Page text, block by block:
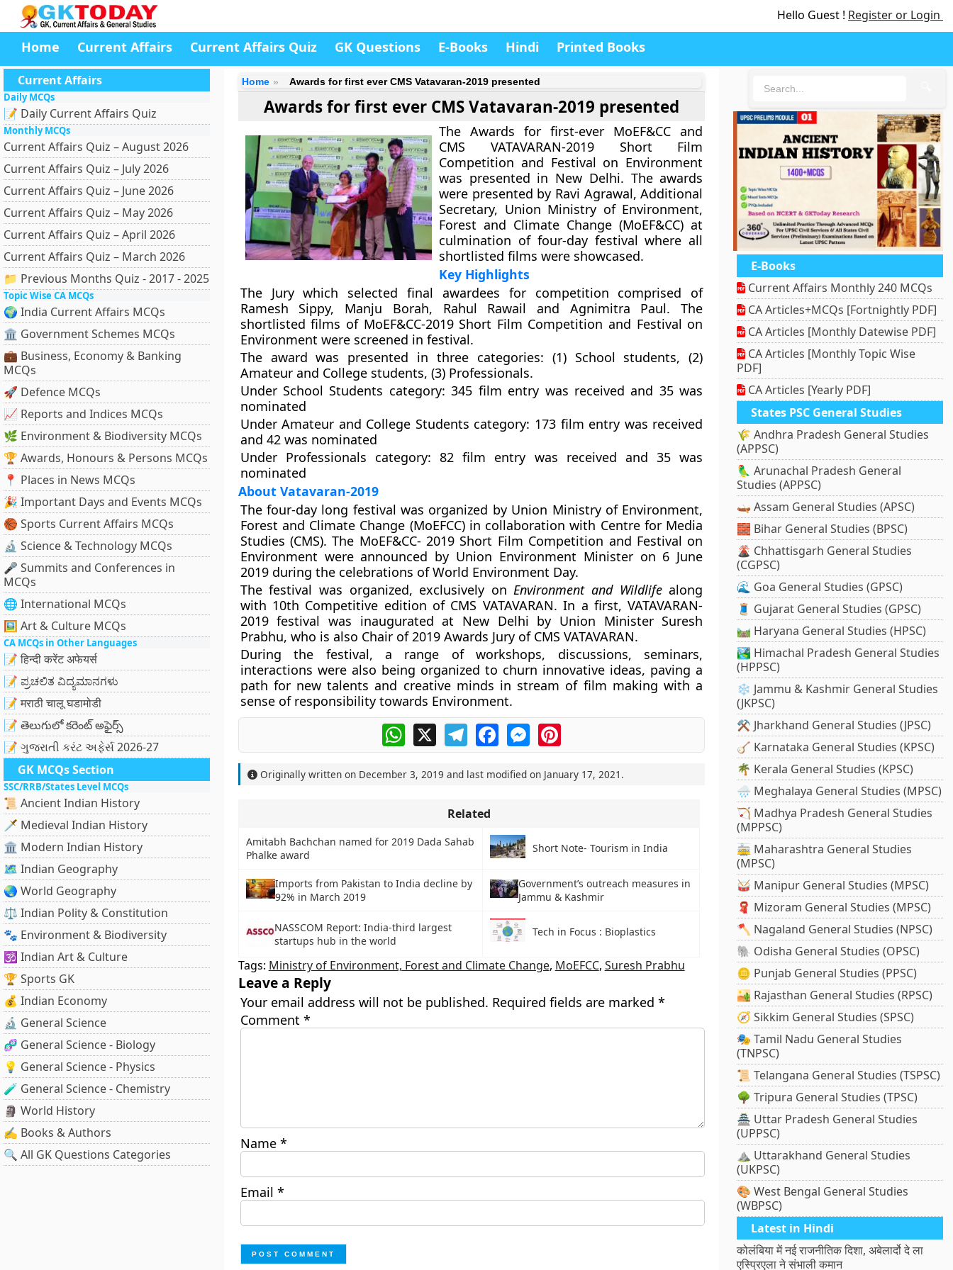
Hello Guest ! Register or Login
Home Current Affairs Current Affairs Quiz GK Questions E-Books Hindi Printed Books
Current Affairs
Daily MCQs
📝 Daily Current Affairs Quiz
Monthly MCQs
Current Affairs Quiz – August 2026
Current Affairs Quiz – July 2026
Current Affairs Quiz – June 2026
Current Affairs Quiz – May 2026
Current Affairs Quiz – April 2026
Current Affairs Quiz – March 2026
📁 Previous Months Quiz - 2017 - 2025
Topic Wise CA MCQs
🌍 India Current Affairs MCQs
🏛 Government Schemes MCQs
💼 Business, Economy & Banking
MCQs
🚀 Defence MCQs
📈 Reports and Indices MCQs
🌿 Environment & Biodiversity MCQs
🏆 Awards, Honours & Persons MCQs
📍 Places in News MCQs
🎉 Important Days and Events MCQs
🏀 Sports Current Affairs MCQs
🔬 Science & Technology MCQs
🎤 Summits and Conferences in
MCQs
🌐 International MCQs
🖼 Art & Culture MCQs
CA MCQs in Other Languages
📝 हिन्दी करेंट अफेयर्स
📝 ಪ್ರಚಲಿತ ವಿದ್ಯಮಾನಗಳು
📝 मराठी चालू घडामोडी
📝 తెలుగులో కరెంట్ అఫైర్స్
📝 ગુજરાતી કરંટ અફેર્સ 2026-27
GK MCQs Section
SSC/RRB/States Level MCQs
📜 Ancient Indian History
🗡️ Medieval Indian History
🏛️ Modern Indian History
🗺️ Indian Geography
🌏 World Geography
⚖️ Indian Polity & Constitution
🐾 Environment & Biodiversity
🕉️ Indian Art & Culture
🏆 Sports GK
💰 Indian Economy
🔬 General Science
🧬 General Science - Biology
💡 General Science - Physics
🧪 General Science - Chemistry
🗿 World History
✍️ Books & Authors
🔍 All GK Questions Categories
Home Awards for first ever CMS Vatavaran-2019 presented
Awards for first ever CMS Vatavaran-2019 presented
The Awards for first-ever MoEF&CC and
CMS VATAVARAN-2019 Short Film
Competition and Festival on Environment
was presented in New Delhi. The awards
were presented by Ravi Agrawal, Additional
Secretary, Union Ministry of Environment,
Forest and Climate Change (MoEF&CC) at
culmination of four-day festival where all
shortlisted films were showcased.
Key Highlights
The Jury which selected final awardees for competition comprised of
Ramesh Sippy, Manju Borah, Rahul Rawail and Agnimitra Paul. The
shortlisted films of MoEF&CC-2019 Short Film Competition and Festival on
Environment were screened in festival.
The award was presented in three categories: (1) School students, (2)
Amateur and College students, (3) Professionals.
Under School Students category: 345 film entry was received and 35 was
nominated
Under Amateur and College Students category: 173 film entry was received
and 42 was nominated
Under Professionals category:82 film entry was received and 35 was
nominated
About Vatavaran-2019
The four-day long festival was organized by Union Ministry of Environment,
Forest and Climate Change (MoEFCC) in collaboration with Centre for Media
Studies (CMS). The MoEF&CC- 2019 Short Film Competition and Festival on
Environment were announced by Union Environment Minister on 6 June
2019 during the celebrations of World Environment Day.
The festival was organized, exclusively onEnvironment and Wildlifealong
with 10th Competitive edition of CMS VATAVARAN. In a first, VATAVARAN-
2019 festival was inaugurated at New Delhi by Union Minister Suresh
Prabhu, who is also Chair of 2019 Awards Jury of CMS VATAVARAN.
During the festival, a range of workshops, discussions, seminars,
interactions were also being organized to churn innovative ideas, paving a
path for new talents and creative minds in stream of film making with a
sense of responsibility towards Environment.
WhatsApp
X TelegramFacebookMessengerPinterest
Originally written on December 3, 2019 and last modified on January 17, 2021 .
Related
Amitabh Bachchan named for 2019 Dada Sahab
Phalke award
Short Note- Tourism in India
Imports from Pakistan to India decline by
92% in March 2019
Government’s outreach measures in
Jammu & Kashmir
NASSCOM Report: India-third largest
startups hub in the world
Tech in Focus : Bioplastics
Tags: Ministry of Environment, Forest and Climate Change, MoEFCC, Suresh Prabhu
Leave a Reply
Your email address will not be published. Required fields are marked *
Comment *
Name *
Email *
E-Books
Current Affairs Monthly 240 MCQs
CA Articles+MCQs [Fortnightly PDF]
CA Articles [Monthly Datewise PDF]
CA Articles [Monthly Topic Wise
PDF]
CA Articles [Yearly PDF]
States PSC General Studies
🌾 Andhra Pradesh General Studies
(APPSC)
🦜 Arunachal Pradesh General
Studies (APPSC)
🛶 Assam General Studies (APSC)
🧱 Bihar General Studies (BPSC)
🌋 Chhattisgarh General Studies
(CGPSC)
🌊 Goa General Studies (GPSC)
🧵 Gujarat General Studies (GPSC)
🛤️ Haryana General Studies (HPSC)
🏞️ Himachal Pradesh General Studies
(HPPSC)
❄️ Jammu & Kashmir General Studies
(JKPSC)
⚒️ Jharkhand General Studies (JPSC)
🪕 Karnataka General Studies (KPSC)
🌴 Kerala General Studies (KPSC)
🌧️ Meghalaya General Studies (MPSC)
🏹 Madhya Pradesh General Studies
(MPPSC)
🚋 Maharashtra General Studies
(MPSC)
🥁 Manipur General Studies (MPSC)
🧣 Mizoram General Studies (MPSC)
🪓 Nagaland General Studies (NPSC)
🐘 Odisha General Studies (OPSC)
🪙 Punjab General Studies (PPSC)
🏜️ Rajasthan General Studies (RPSC)
🧭 Sikkim General Studies (SPSC)
🎭 Tamil Nadu General Studies
(TNPSC)
📜 Telangana General Studies (TSPSC)
🌳 Tripura General Studies (TPSC)
🏯 Uttar Pradesh General Studies
(UPPSC)
⛰️ Uttarakhand General Studies
(UKPSC)
🎨 West Bengal General Studies
(WBPSC)
Latest in Hindi
कोलंबिया में नई राजनीतिक दिशा, अबेलार्दो दे ला
एस्प्रिएला ने संभाली कमान